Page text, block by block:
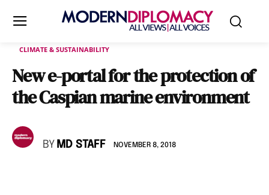
CLIMATE & SUSTAINABILITY
New e-portal for the protection of
the Caspian marine environment
BY MD STAFF NOVEMBER 8, 2018